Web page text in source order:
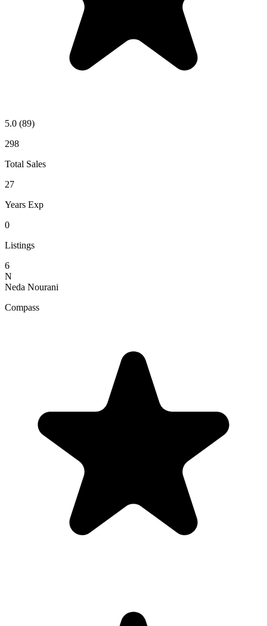
5.0 (89)
298
Total Sales
27
Years Exp
0
Listings
6
N
Neda Nourani
Compass